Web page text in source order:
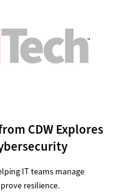
CDW Explores
IT teams manage
resilience.
agile software
with different expertise
Small Business
to validate their
for the Agency
environments to be
and embracing a culture